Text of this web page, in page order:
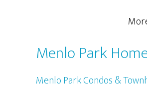
Menlo Park
Menlo Park Condos &